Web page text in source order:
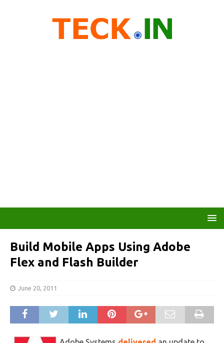
Build Mobile Apps Using Adobe
Flex and Flash Builder
June 20, 2011